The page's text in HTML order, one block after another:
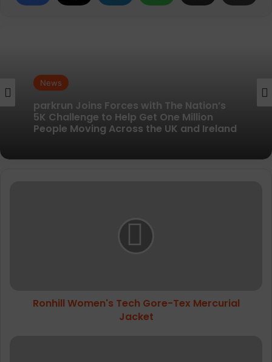
News
5K Challenge to Help Get One Million
Ronhill Women's Tech Gore-Tex Mercurial
Jacket